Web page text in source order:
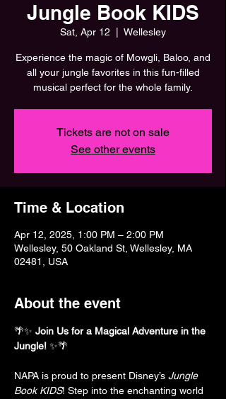
Jungle Book KIDS
Sat, Apr 12 Wellesley
Experience the magic of Mowgli, Baloo, and
all your jungle favorites in this fun-filled
musical perfect for the whole family.
Tickets are not on sale
See other events
Time & Location
Apr 12, 2025, 1:00 PM – 2:00 PM
Wellesley, 50 Oakland St, Wellesley, MA
02481, USA
About the event
🌴✨ Join Us for a Magical Adventure in the
Jungle! ✨🌴
NAPA is proud to present Disney’s Jungle
Book KIDS! Step into the enchanting world